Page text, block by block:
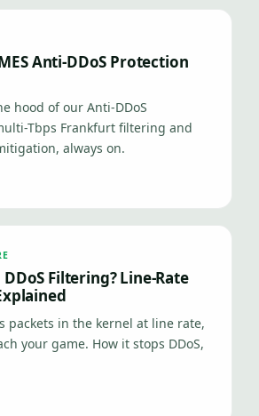
Anti-DDoS Protection
hood of our Anti-DDoS
Tbps Frankfurt filtering and
always on.
DDoS Filtering? Line-Rate
packets in the kernel at line rate,
your game. How it stops DDoS,